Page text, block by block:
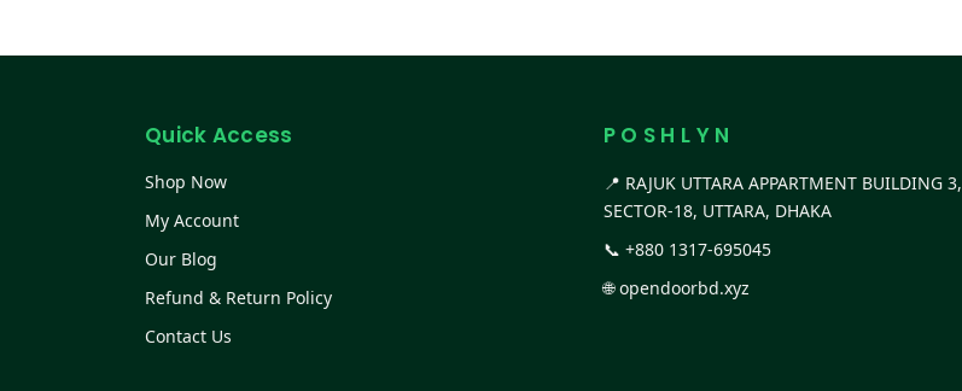
Quick Access
Shop Now
My Account
Our Blog
Refund & Return Policy
Contact Us
P O S H L Y N
📍 RAJUK UTTARA APPARTMENT BUILDING 3,
SECTOR-18, UTTARA, DHAKA
📞 +880 1317-695045
🌐opendoorbd.xyz